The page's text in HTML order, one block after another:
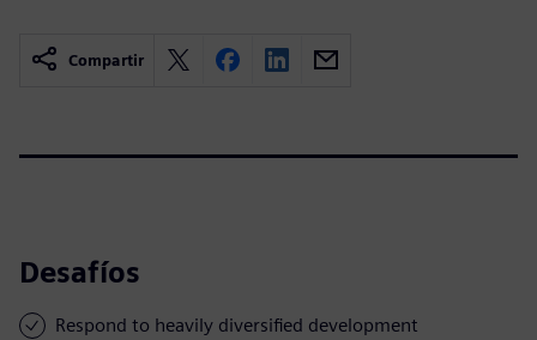
Compartir
Desafíos
Respond to heavily diversified development